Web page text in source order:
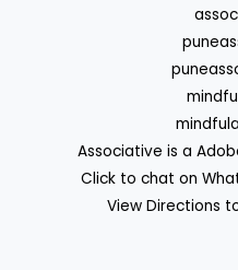
Associative is a
Click to chat on
View Directions